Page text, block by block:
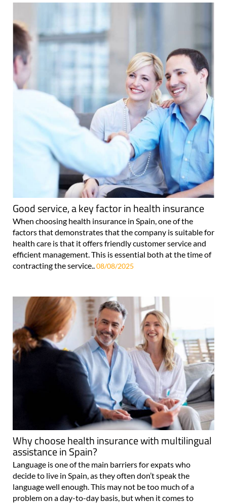
Good service, a key factor in health insurance
When choosing health insurance in Spain, one of the
factors that demonstrates that the company is suitable for
health care is that it offers friendly customer service and
efficient management. This is essential both at the time of
contracting the service.. 08/08/2025
Why choose health insurance with multilingual
assistance in Spain?
Language is one of the main barriers for expats who
decide to live in Spain, as they often don’t speak the
language well enough. This may not be too much of a
problem on a day-to-day basis, but when it comes to